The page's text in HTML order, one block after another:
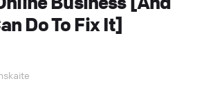
Do To Fix It]